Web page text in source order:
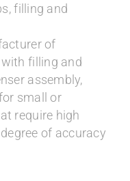
filling and
of
filling and
assembly,
small or
require high
of accuracy